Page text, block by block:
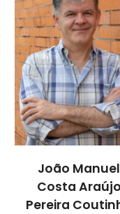
João Manuel
Costa Araújo
Pereira